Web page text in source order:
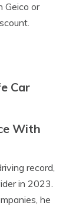
Geico or
Car
With
record,
in 2023.
he